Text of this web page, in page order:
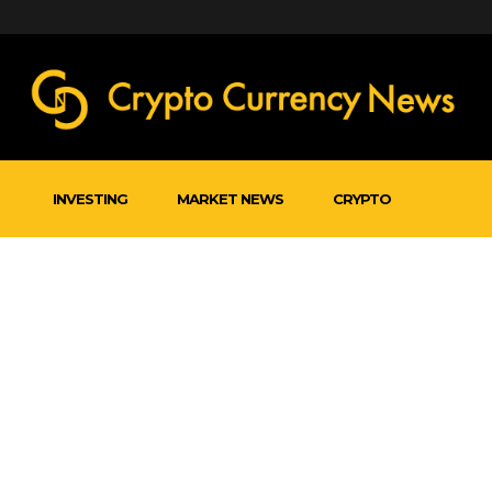
INVESTING MARKET NEWS CRYPTO